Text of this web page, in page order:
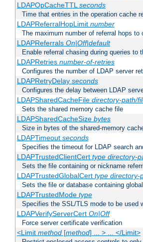
LDAPOpCacheTTLseconds
Time that entries in the operation cache
LDAPReferralHopLimit number
The maximum number of referral hops
LDAPReferrals On|Off|default
Enable referral chasing during queries to
LDAPRetries number-of-retries
Configures the number of LDAP server
LDAPRetryDelay seconds
Configures the delay between LDAP
LDAPSharedCacheFile directory-path/
Sets the shared memory cache file
LDAPSharedCacheSize bytes
Size in bytes of the shared-memory
LDAPTimeout seconds
Specifies the timeout for LDAP search
LDAPTrustedClientCert type directory-
Sets the file containing or nickname
LDAPTrustedGlobalCert type directory-
Sets the file or database containing
LDAPTrustedMode type
Specifies the SSL/TLS mode to be used
LDAPVerifyServerCert On|Off
Force server certificate verification
<Limit method[method] ... > ... </Limit>